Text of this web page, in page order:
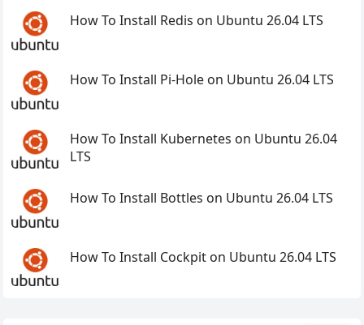
How To Install Redis on Ubuntu 26.04 LTS
How To Install Pi-Hole on Ubuntu 26.04 LTS
How To Install Kubernetes on Ubuntu 26.04
LTS
How To Install Bottles on Ubuntu 26.04 LTS
How To Install Cockpit on Ubuntu 26.04 LTS